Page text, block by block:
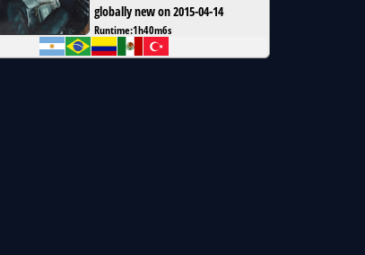
globally new on 2015-04-14
Runtime:1h40m6s